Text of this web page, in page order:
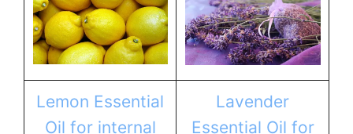
Lemon Essential
Oil for internal
Lavender
Essential Oil for